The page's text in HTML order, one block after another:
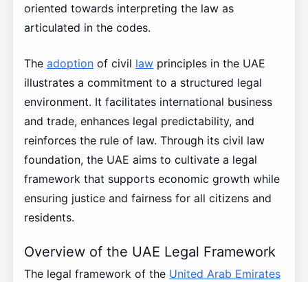
oriented towards interpreting the law as
articulated in the codes.
The adoptionof civil lawprinciples in the UAE
illustrates a commitment to a structured legal
environment. It facilitates international business
and trade, enhances legal predictability, and
reinforces the rule of law. Through its civil law
foundation, the UAE aims to cultivate a legal
framework that supports economic growth while
ensuring justice and fairness for all citizens and
residents.
Overview of the UAE Legal Framework
The legal framework of the United Arab Emirates